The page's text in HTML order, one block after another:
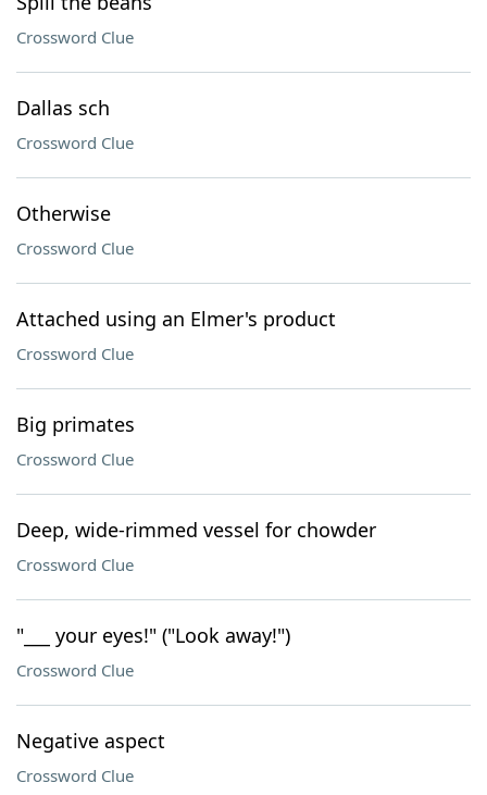
Crossword Clue
Dallas sch
Crossword Clue
Otherwise
Crossword Clue
Attached using an Elmer's product
Crossword Clue
Big primates
Crossword Clue
Deep, wide-rimmed vessel for chowder
Crossword Clue
"___ your eyes!" ("Look away!")
Crossword Clue
Negative aspect
Crossword Clue